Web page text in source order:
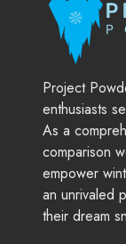
Project
enthusiasts
As a
comparison
empower
an unrivaled
their dream